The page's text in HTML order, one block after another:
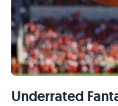
Underrated